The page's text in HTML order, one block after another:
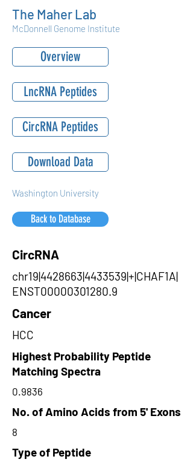
The Maher Lab
McDonnell Genome Institute
Overview
LncRNA Peptides
CircRNA Peptides
Download Data
Washington University
Back to Database
CircRNA
chr19|4428663|4433539|+|CHAF1A|
ENST00000301280.9
Cancer
HCC
Highest Probability Peptide
Matching Spectra
0.9836
No. of Amino Acids from 5' Exons
8
Type of Peptide